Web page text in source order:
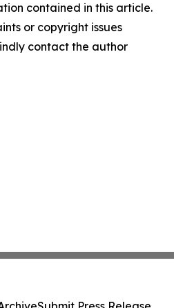
contained in this article.
or copyright issues
contact the author